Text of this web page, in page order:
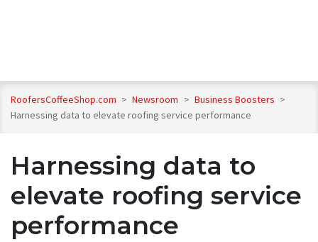
RoofersCoffeeShop.com > Newsroom > Business Boosters >
Harnessing data to elevate roofing service performance
Harnessing data to
elevate roofing service
performance